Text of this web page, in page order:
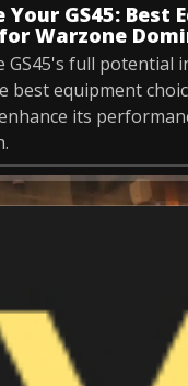
GS45: Best
Warzone
GS45's full potential
best equipment
its